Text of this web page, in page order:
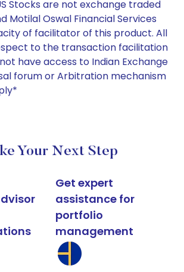
Stocks are not exchange traded
Motilal Oswal Financial Services
of facilitator of this product. All
to the transaction facilitation
have access to Indian Exchange
forum or Arbitration mechanism
Your Next Step
Get expert
assistance for
portfolio
management